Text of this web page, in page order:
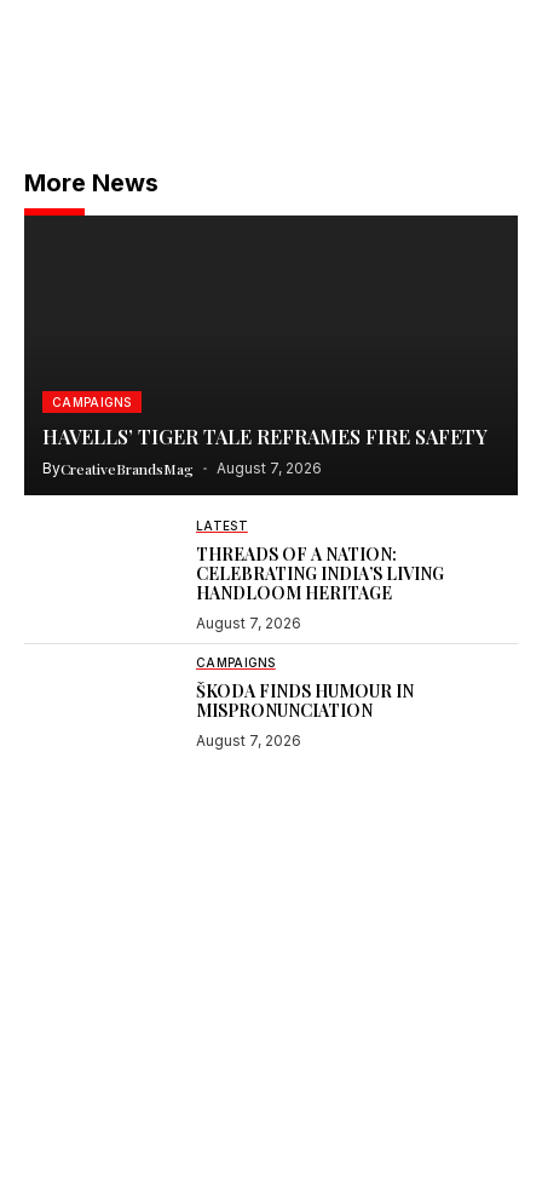
More News
CAMPAIGNS
HAVELLS’ TIGER TALE REFRAMES FIRE SAFETY
ByCreativeBrandsMag August 7, 2026
LATEST
THREADS OF A NATION:
CELEBRATING INDIA’S LIVING
HANDLOOM HERITAGE
August 7, 2026
CAMPAIGNS
ŠKODA FINDS HUMOUR IN
MISPRONUNCIATION
August 7, 2026